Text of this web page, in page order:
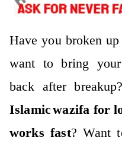
Have you broken
want to bring
back after
Islamicwazifa for
works fast? Want